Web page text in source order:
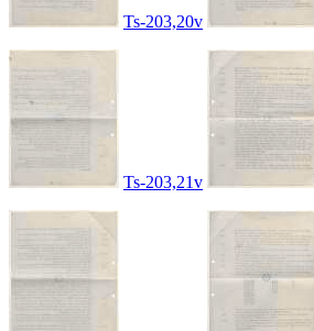
Ts-203,20v
Ts-203,21v